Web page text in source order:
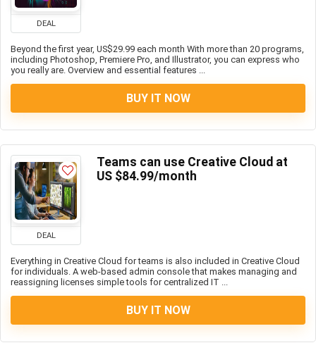
DEAL
Beyond the first year, US$29.99 each month With more than 20 programs,
including Photoshop, Premiere Pro, and Illustrator, you can express who
you really are. Overview and essential features ...
BUY IT NOW
DEAL
Teams can use Creative Cloud at
US $84.99/month
Everything in Creative Cloud for teams is also included in Creative Cloud
for individuals. A web-based admin console that makes managing and
reassigning licenses simple tools for centralized IT ...
BUY IT NOW